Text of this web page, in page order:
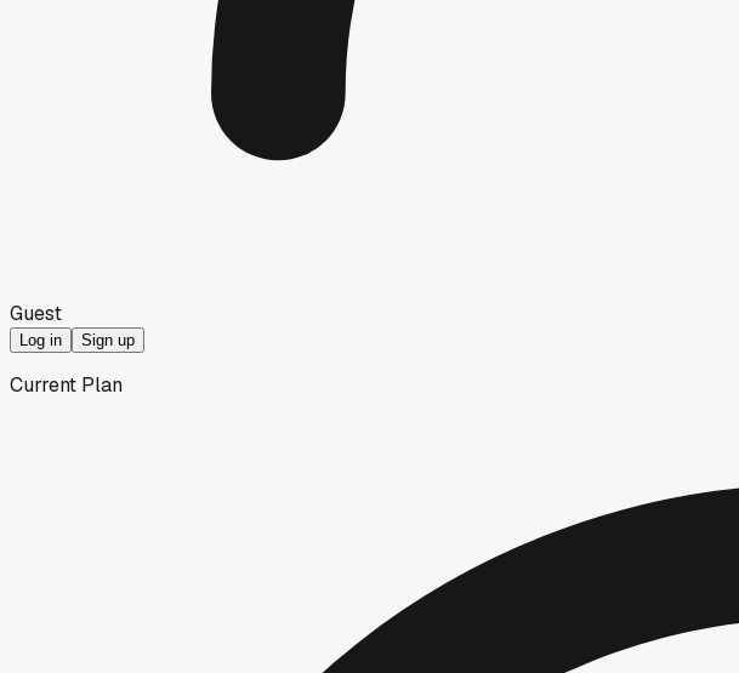
Guest
Log in Sign up
Current Plan